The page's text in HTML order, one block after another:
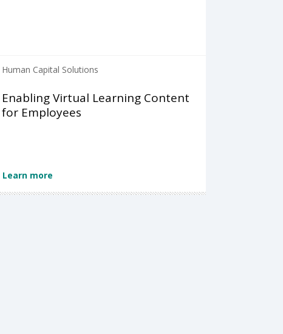
Human Capital Solutions
Enabling Virtual Learning Content
for Employees
Learn more